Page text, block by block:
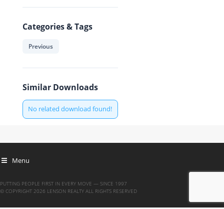
Categories & Tags
Previous
Similar Downloads
No related download found!
Menu
PUTTING PEOPLE FIRST IN EVERY MOVE — SINCE 1997
© COPYRIGHT 2026 LENSON REALTY ALL RIGHTS RESERVED